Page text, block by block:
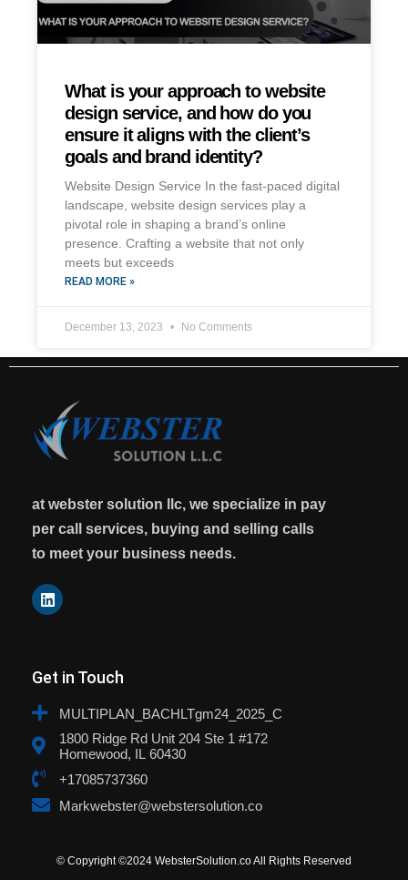
What is your approach to website
design service, and how do you
ensure it aligns with the client’s
goals and brand identity?
Website Design Service In the fast-paced digital
landscape, website design services play a
pivotal role in shaping a brand’s online
presence. Crafting a website that not only
meets but exceeds
READ MORE »
December 13, 2023 No Comments
at webster solution llc, we specialize in pay
per call services, buying and selling calls
to meet your business needs.
Get in Touch
MULTIPLAN_BACHLTgm24_2025_C
1800 Ridge Rd Unit 204 Ste 1 #172
Homewood, IL 60430
+17085737360
Markwebster@webstersolution.co
© Copyright ©2024 WebsterSolution.co All Rights Reserved